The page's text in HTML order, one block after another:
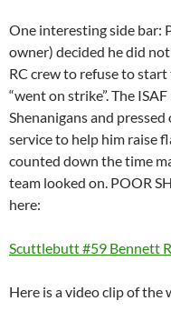
One interesting side bar:
owner) decided he did
RC crew to refuse to
“went on strike”. The
Shenanigans and
service to help him raise
counted down the time
team looked on. POOR
here:
Scuttlebutt #59 Bennett
Here is a video clip of the